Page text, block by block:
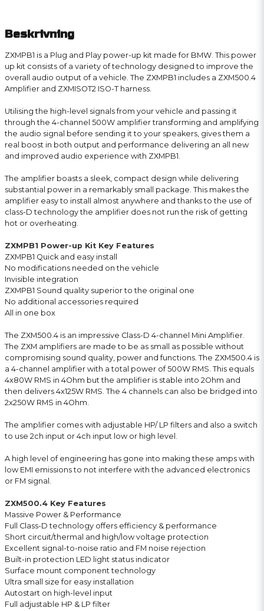
Beskrivning
ZXMPB1 is a Plug and Play power-up kit made for BMW. This power
up kit consists of a variety of technology designed to improve the
overall audio output of a vehicle. The ZXMPB1 includes a ZXM500.4
Amplifier and ZXMISOT2 ISO-T harness.
Utilising the high-level signals from your vehicle and passing it
through the 4-channel 500W amplifier transforming and amplifying
the audio signal before sending it to your speakers, gives them a
real boost in both output and performance delivering an all new
and improved audio experience with ZXMPB1.
The amplifier boasts a sleek, compact design while delivering
substantial power in a remarkably small package. This makes the
amplifier easy to install almost anywhere and thanks to the use of
class-D technology the amplifier does not run the risk of getting
hot or overheating.
ZXMPB1 Power-up Kit Key Features
ZXMPB1 Quick and easy install
No modifications needed on the vehicle
Invisible integration
ZXMPB1 Sound quality superior to the original one
No additional accessories required
All in one box
The ZXM500.4 is an impressive Class-D 4-channel Mini Amplifier.
The ZXM amplifiers are made to be as small as possible without
compromising sound quality, power and functions. The ZXM500.4 is
a 4-channel amplifier with a total power of 500W RMS. This equals
4x80W RMS in 4Ohm but the amplifier is stable into 2Ohm and
then delivers 4x125W RMS. The 4 channels can also be bridged into
2x250W RMS in 4Ohm.
The amplifier comes with adjustable HP/ LP filters and also a switch
to use 2ch input or 4ch input low or high level.
A high level of engineering has gone into making these amps with
low EMI emissions to not interfere with the advanced electronics
or FM signal.
ZXM500.4 Key Features
Massive Power & Performance
Full Class-D technology offers efficiency & performance
Short circuit/thermal and high/low voltage protection
Excellent signal-to-noise ratio and FM noise rejection
Built-in protection LED light status indicator
Surface mount component technology
Ultra small size for easy installation
Autostart on high-level input
Full adjustable HP & LP filter